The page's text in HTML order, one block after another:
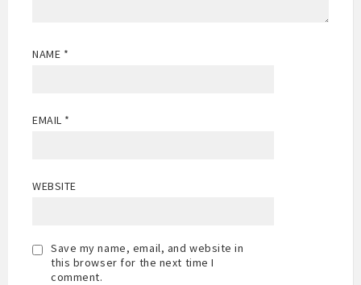
NAME *
EMAIL *
WEBSITE
Save my name, email, and website in
this browser for the next time I
comment.